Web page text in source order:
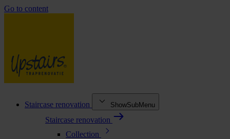
Go to content
Staircase renovation ShowSubMenu
Staircase renovation
Collection